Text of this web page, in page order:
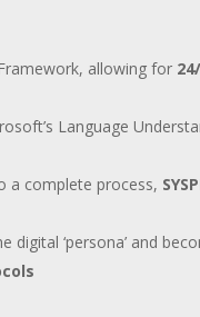
allowing for
Language
a complete process,
‘persona’ and